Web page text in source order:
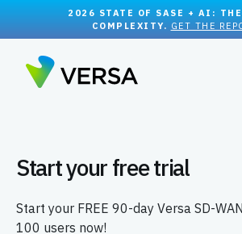
2026 STATE OF SASE + AI: THE
COMPLEXITY. GET THE
Start your free trial
Start your FREE 90-day Versa SD-
100 users now!